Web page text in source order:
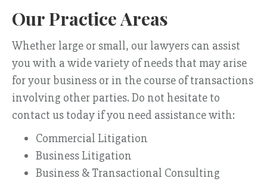
Our Practice Areas
Whether large or small, our lawyers can assist
you with a wide variety of needs that may arise
for your business or in the course of transactions
involving other parties. Do not hesitate to
contact us today if you need assistance with:
Commercial Litigation
Business Litigation
Business & Transactional Consulting